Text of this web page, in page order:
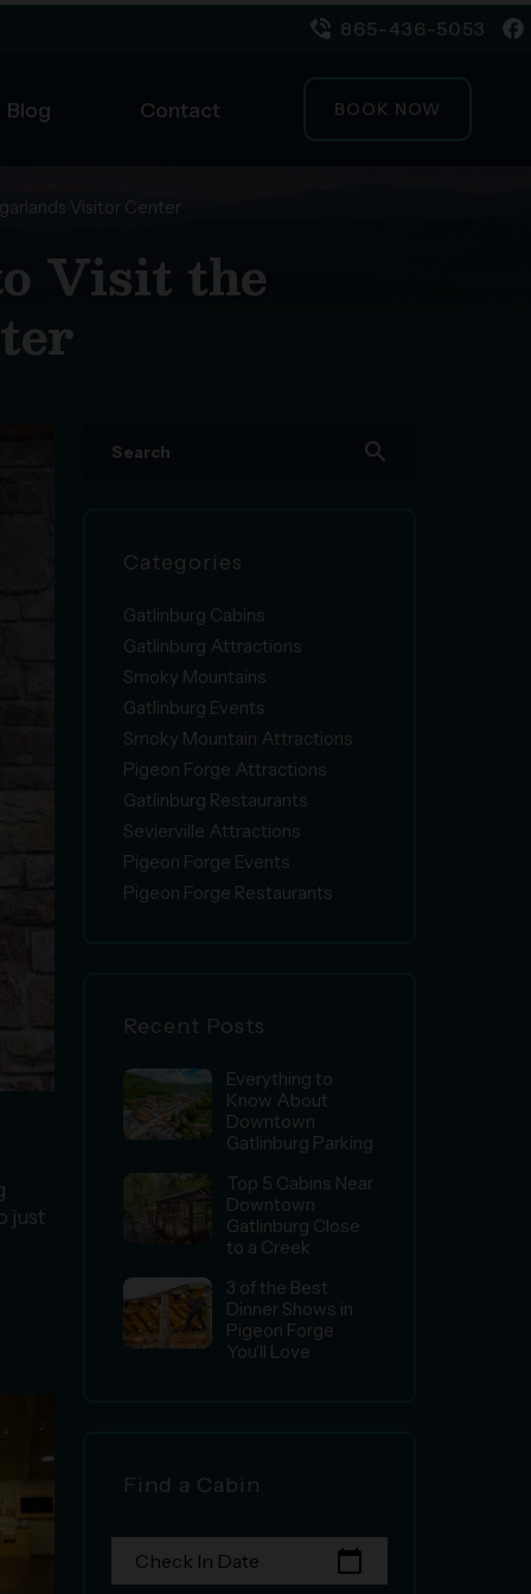
865-436-5053
Blog Contact BOOK NOW
Visitor Center
Visit the
just
search
Categories
Gatlinburg Cabins
Gatlinburg Attractions
Smoky Mountains
Gatlinburg Events
Smoky Mountain Attractions
Pigeon Forge Attractions
Gatlinburg Restaurants
Sevierville Attractions
Pigeon Forge Events
Pigeon Forge Restaurants
Recent Posts
Everything to
Know About
Downtown
Gatlinburg Parking
Top 5 Cabins Near
Downtown
Gatlinburg Close
to a Creek
3 of the Best
Dinner Shows in
Pigeon Forge
You’ll Love
Find a Cabin
Check In Date calendar_today